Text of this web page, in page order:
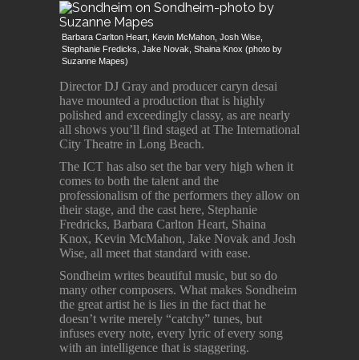
Barbara Carlton Heart, Kevin McMahon, Josh Wise,
Stephanie Fredicks, Jake Novak, Shaina Knox (photo by
Suzanne Mapes)
Director DJ Gray and producer caryn desai
have mounted a production that is highly
polished and exceedingly classy, as are nearly
all shows you’ll find staged at The International
City Theatre in Long Beach.
The ICT has also set the bar very high when it
comes to both the talent and the
professionalism of the performers they allow on
their stage, and the cast here, Stephanie
Fredricks, Barbara Carlton Heart, Shaina
Knox, Kevin McMahon, Jake Novak and Josh
Wise, all meet that standard with ease.
Sondheim writes beautiful music, but so do
many other composers. What makes Sondheim
the great artist he is lies in the fact that he
doesn’t write merely “catchy” tunes, but
infuses every note, every lyric of every song
with an intelligence that is staggering.